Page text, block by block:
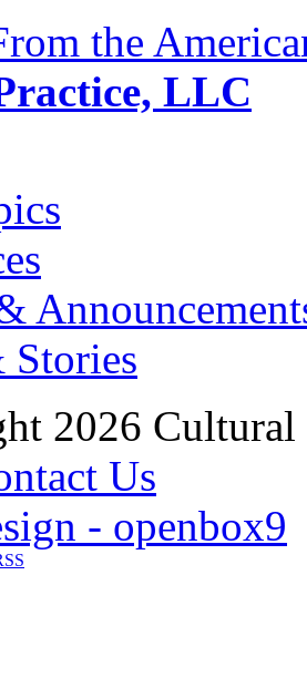
the
LLC
Stories
2026 Cultural
Us
- openbox9